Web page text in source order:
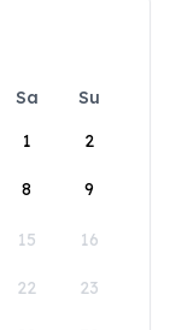
Sa
Su
1
2
8 9
15 16
22 23